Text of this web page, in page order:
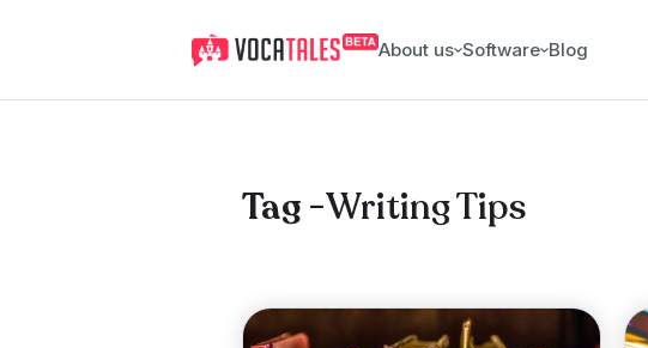
About us Software Blog
Tag -Writing Tips